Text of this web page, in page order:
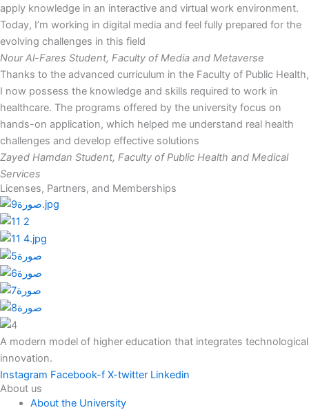
apply knowledge in an interactive and virtual work environment.
Today, I’m working in digital media and feel fully prepared for the
evolving challenges in this field
Nour Al-Fares Student, Faculty of Media and Metaverse
Thanks to the advanced curriculum in the Faculty of Public Health,
I now possess the knowledge and skills required to work in
healthcare. The programs offered by the university focus on
hands-on application, which helped me understand real health
challenges and develop effective solutions
Zayed Hamdan Student, Faculty of Public Health and Medical
Services
Licenses, Partners, and Memberships
A modern model of higher education that integrates technological
innovation.
Instagram Facebook-f X-twitter Linkedin
About us
About the University